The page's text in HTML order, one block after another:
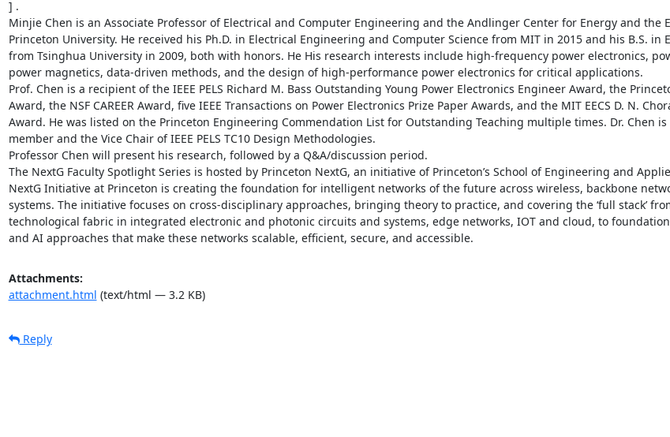
] .
Minjie Chen is an Associate Professor of Electrical and Computer Engineering and the Andlinger Center for Energy and the
Princeton University. He received his Ph.D. in Electrical Engineering and Computer Science from MIT in 2015 and his B.S. in
from Tsinghua University in 2009, both with honors. He His research interests include high-frequency power electronics,
power magnetics, data-driven methods, and the design of high-performance power electronics for critical applications.
Prof. Chen is a recipient of the IEEE PELS Richard M. Bass Outstanding Young Power Electronics Engineer Award, the
Award, the NSF CAREER Award, five IEEE Transactions on Power Electronics Prize Paper Awards, and the MIT EECS D. N.
Award. He was listed on the Princeton Engineering Commendation List for Outstanding Teaching multiple times. Dr. Chen is
member and the Vice Chair of IEEE PELS TC10 Design Methodologies.
Professor Chen will present his research, followed by a Q&A/discussion period.
The NextG Faculty Spotlight Series is hosted by Princeton NextG, an initiative of Princeton’s School of Engineering and
NextG Initiative at Princeton is creating the foundation for intelligent networks of the future across wireless, backbone
systems. The initiative focuses on cross-disciplinary approaches, bringing theory to practice, and covering the ‘full stack’
technological fabric in integrated electronic and photonic circuits and systems, edge networks, IOT and cloud, to
and AI approaches that make these networks scalable, efficient, secure, and accessible.
Attachments:
attachment.html (text/html — 3.2 KB)
Reply